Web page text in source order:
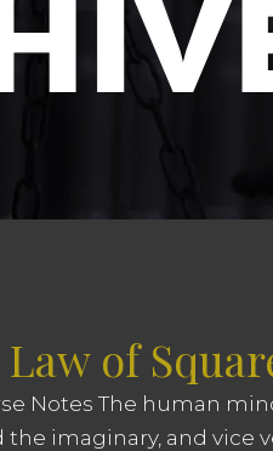
of
Notes The human
the imaginary, and vice